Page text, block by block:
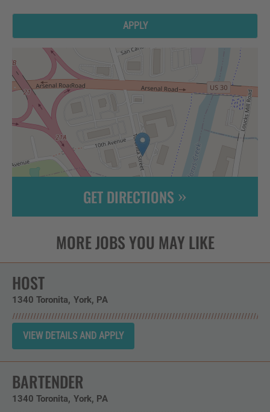
APPLY
GET DIRECTIONS
HOST
1340 Toronita York, PA
BARTENDER
1340 Toronita York, PA